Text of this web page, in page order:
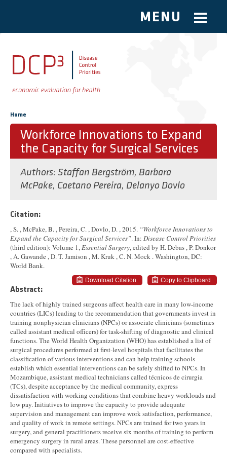
Skip to main content
MENU
You are here
Home
Workforce Innovations to Expand
the Capacity for Surgical Services
Authors: Staffan Bergström, Barbara
McPake, Caetano Pereira, Delanyo Dovlo
Citation:
, S. , McPake, B. , Pereira, C. , Dovlo, D. , 2015. “Workforce Innovations to
Expand the Capacity for Surgical Services”. In: Disease Control Priorities
(third edition): Volume 1,Essential Surgery, edited by H. Debas , P. Donkor
, A. Gawande , D. T. Jamison , M. Kruk , C. N. Mock . Washington, DC:
World Bank.
Copy to Clipboard
Download Citation
Abstract:
The lack of highly trained surgeons affect health care in many low-income
countries (LICs) leading to the recommendation that governments invest in
training nonphysician clinicians (NPCs) or associate clinicians (sometimes
called assistant medical officers) for task-shifting of diagnostic and clinical
functions. The World Health Organization (WHO) has established a list of
surgical procedures performed at first-level hospitals that facilitates the
classification of various interventions and can help training schools
establish which essential interventions can be safely shifted to NPCs. In
Mozambique, assistant medical technicians called técnicos de cirurgia
(TCs), despite acceptance by the medical community, express
dissatisfaction with working conditions that combine heavy workloads and
low pay. Initiatives to improve the capacity to provide adequate
supervision and management can improve work satisfaction, performance,
and quality of work in remote settings. NPCs are trained for two years in
surgery, and general practitioners receive six months of training to perform
emergency surgery in rural areas. These personnel are cost-effective
compared with specialists.